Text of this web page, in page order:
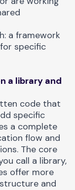
a framework
specific
a library and
code that
specific
a complete
flow and
The core
call a library,
offer more
and